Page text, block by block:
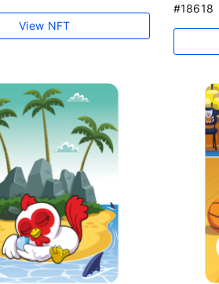
View NFT
#18618